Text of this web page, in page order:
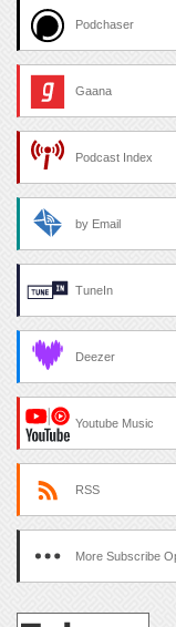
Podchaser
Gaana
Podcast Index
by Email
TuneIn
Deezer
Youtube Music
RSS
More Subscribe